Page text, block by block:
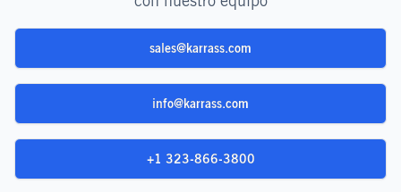
sales@karrass.com
info@karrass.com
+1 323-866-3800